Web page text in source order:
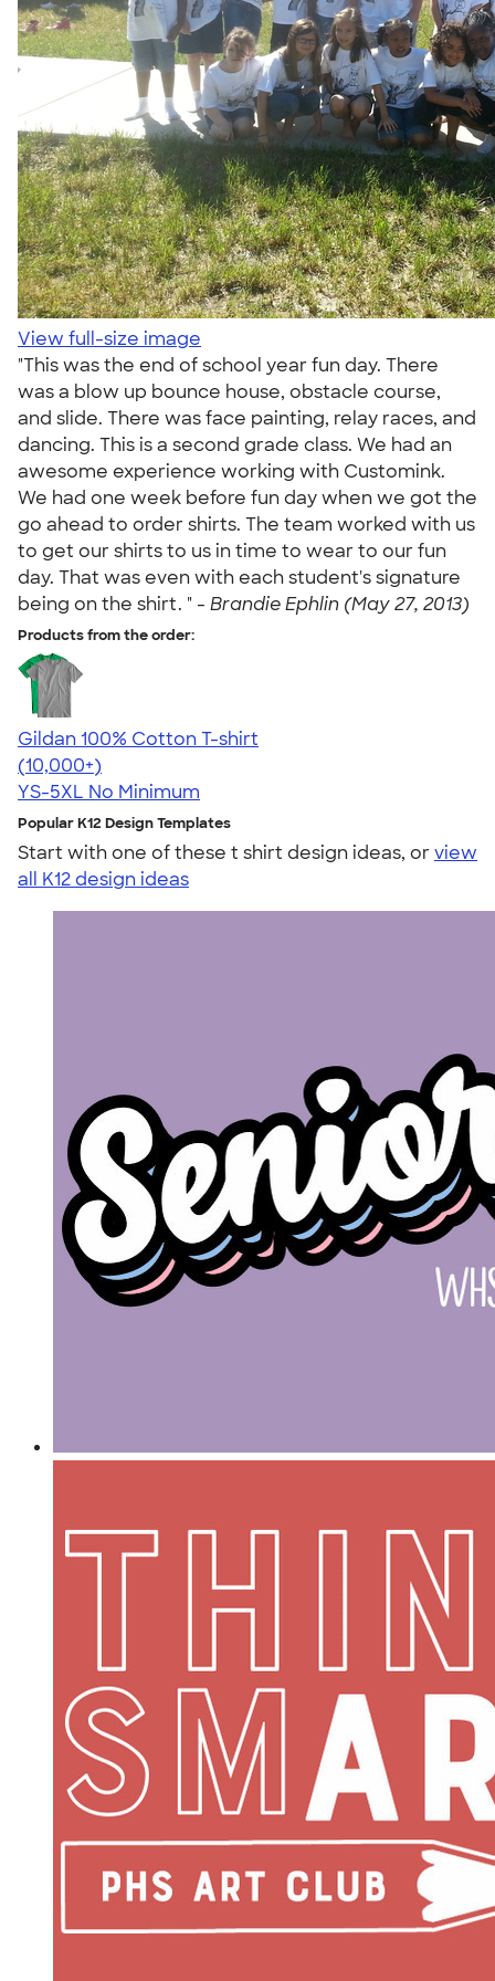
View full-size image
"This was the end of school year fun day. There
was a blow up bounce house, obstacle course,
and slide. There was face painting, relay races, and
dancing. This is a second grade class. We had an
awesome experience working with Customink.
We had one week before fun day when we got the
go ahead to order shirts. The team worked with us
to get our shirts to us in time to wear to our fun
day. That was even with each student's signature
being on the shirt. " - Brandie Ephlin (May 27, 2013)
Products from the order:
Gildan 100% Cotton T-shirt
4.63
71535
(10,000+)
YS-5XL No Minimum
Popular K12 Design Templates
Start with one of these t shirt design ideas, orview
all K12 design ideas